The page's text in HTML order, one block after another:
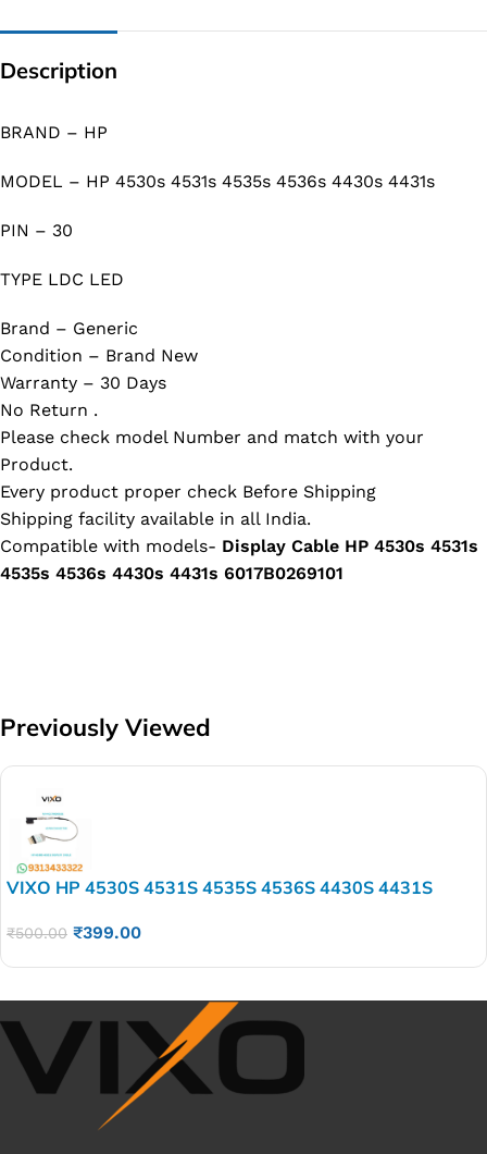
Description
BRAND – HP
MODEL – HP 4530s 4531s 4535s 4536s 4430s 4431s
PIN – 30
TYPE LDC LED
Brand – Generic
Condition – Brand New
Warranty – 30 Days
No Return .
Please check model Number and match with your
Product.
Every product proper check Before Shipping
Shipping facility available in all India.
Compatible with models- Display Cable HP 4530s 4531s
4535s 4536s 4430s 4431s 6017B0269101
Previously Viewed
VIXO HP 4530S 4531S 4535S 4536S 4430S 4431S
₹500.00 ₹399.00